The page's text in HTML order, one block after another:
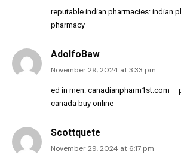
reputable indian pharmacies: indian
pharmacy
AdolfoBaw
November 29, 2024 at 3:33 pm
ed in men: canadianpharm1st.com –
canada buy online
Scottquete
November 29, 2024 at 6:17 pm